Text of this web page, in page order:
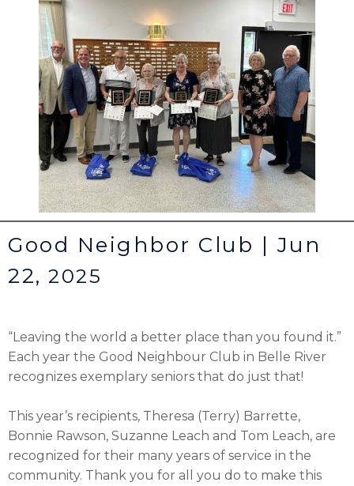
Good Neighbor Club | Jun
22, 2025
“Leaving the world a better place than you found it.”
Each year the Good Neighbour Club in Belle River
recognizes exemplary seniors that do just that!
This year’s recipients, Theresa (Terry) Barrette,
Bonnie Rawson, Suzanne Leach and Tom Leach, are
recognized for their many years of service in the
community. Thank you for all you do to make this